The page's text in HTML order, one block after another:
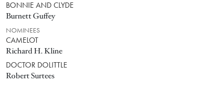
BONNIE AND CLYDE
Burnett Guffey
NOMINEES
CAMELOT
Richard H. Kline
DOCTOR DOLITTLE
Robert Surtees